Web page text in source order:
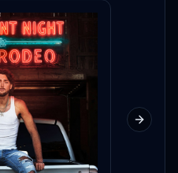
Next